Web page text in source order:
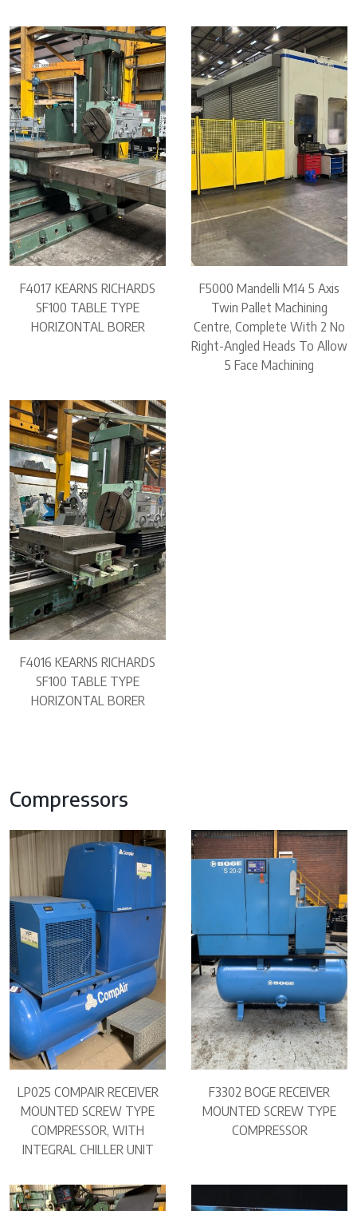
F4017 KEARNS RICHARDS
SF100 TABLE TYPE
HORIZONTAL BORER
F5000 Mandelli M14 5 Axis
Twin Pallet Machining
Centre, Complete With 2 No
Right-Angled Heads To Allow
5 Face Machining
F4016 KEARNS RICHARDS
SF100 TABLE TYPE
HORIZONTAL BORER
Compressors
LP025 COMPAIR RECEIVER
MOUNTED SCREW TYPE
COMPRESSOR, WITH
INTEGRAL CHILLER UNIT
F3302 BOGE RECEIVER
MOUNTED SCREW TYPE
COMPRESSOR